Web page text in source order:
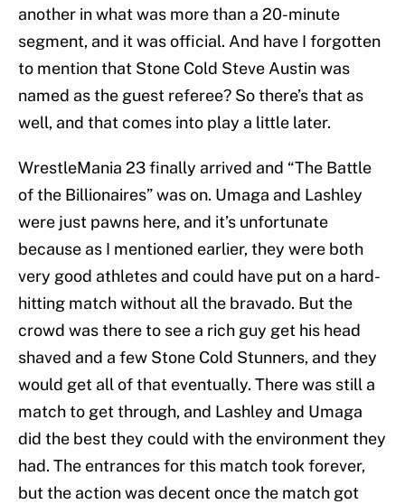
another in what was more than a 20-minute
segment, and it was official. And have I forgotten
to mention that Stone Cold Steve Austin was
named as the guest referee? So there’s that as
well, and that comes into play a little later.
WrestleMania 23 finally arrived and “The Battle
of the Billionaires” was on. Umaga and Lashley
were just pawns here, and it’s unfortunate
because as I mentioned earlier, they were both
very good athletes and could have put on a hard-
hitting match without all the bravado. But the
crowd was there to see a rich guy get his head
shaved and a few Stone Cold Stunners, and they
would get all of that eventually. There was still a
match to get through, and Lashley and Umaga
did the best they could with the environment they
had. The entrances for this match took forever,
but the action was decent once the match got